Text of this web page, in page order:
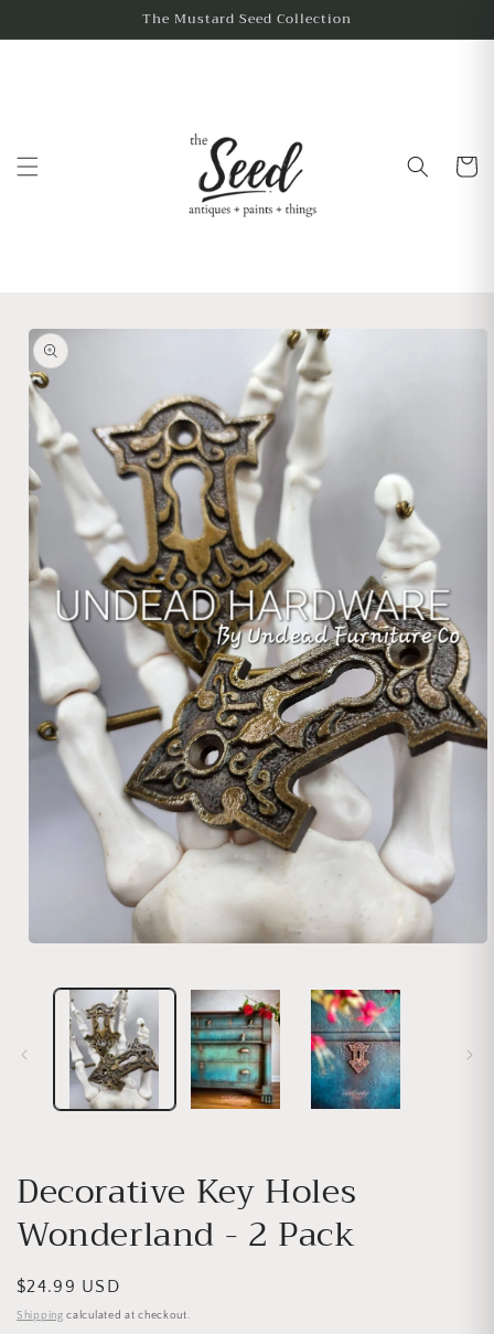
The Mustard Seed Collection
Cart
Decorative Key Holes
Wonderland - 2 Pack
Regular price
$24.99 USD
Shipping calculated at checkout.